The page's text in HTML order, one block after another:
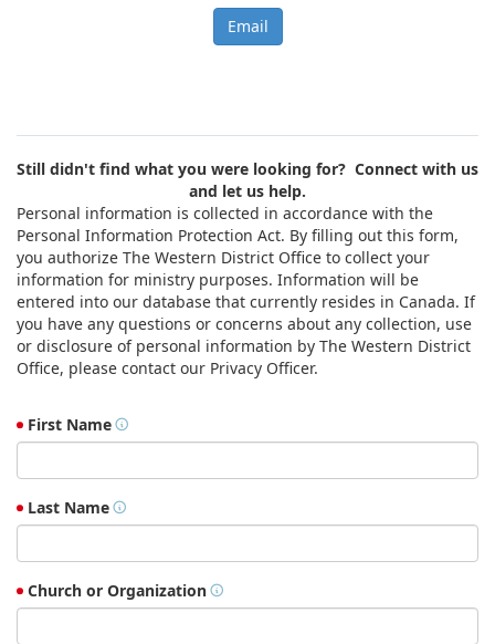
Email
Still didn't find what you were looking for? Connect with us
and let us help.
Personal information is collected in accordance with the
Personal Information Protection Act. By filling out this form,
you authorize The Western District Office to collect your
information for ministry purposes. Information will be
entered into our database that currently resides in Canada. If
you have any questions or concerns about any collection, use
or disclosure of personal information by The Western District
Office, please contact our Privacy Officer.
First Name
Last Name
Church or Organization